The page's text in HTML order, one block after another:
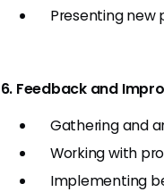
Presenting new
6. Feedback and
Gathering and
Working with
Implementing